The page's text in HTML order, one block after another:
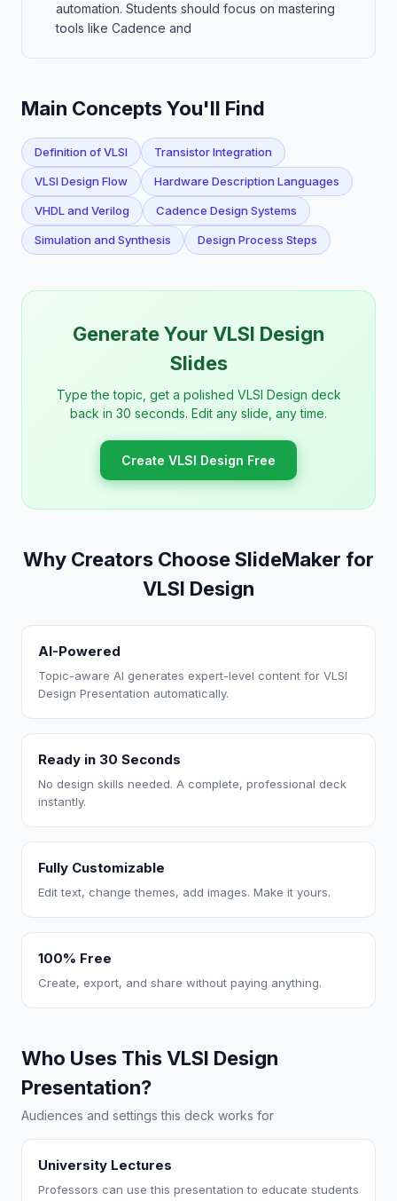
automation. Students should focus on mastering
tools like Cadence and
Main Concepts You'll Find
Definition of VLSI Transistor Integration
VLSI Design Flow Hardware Description Languages
VHDL and Verilog Cadence Design Systems
Simulation and Synthesis Design Process Steps
Generate Your VLSI Design
Slides
Type the topic, get a polished VLSI Design deck
back in 30 seconds. Edit any slide, any time.
Create VLSI Design Free
Why Creators Choose SlideMaker for
VLSI Design
AI-Powered
Topic-aware AI generates expert-level content for VLSI
Design Presentation automatically.
Ready in 30 Seconds
No design skills needed. A complete, professional deck
instantly.
Fully Customizable
Edit text, change themes, add images. Make it yours.
100% Free
Create, export, and share without paying anything.
Who Uses This VLSI Design
Presentation?
Audiences and settings this deck works for
University Lectures
Professors can use this presentation to educate students